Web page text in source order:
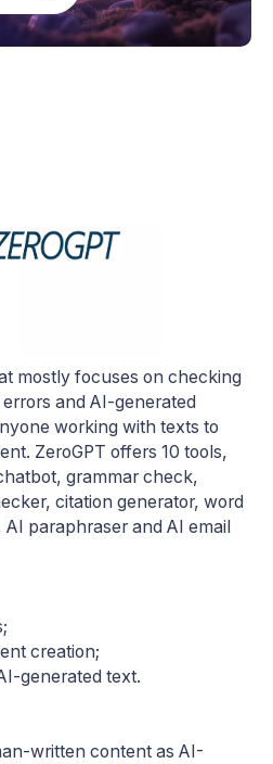
mostly focuses on checking
and AI-generated
working with texts to
ZeroGPT offers 10 tools,
grammar check,
citation generator, word
paraphraser and AI email
creation;
generated text.
written content as AI-